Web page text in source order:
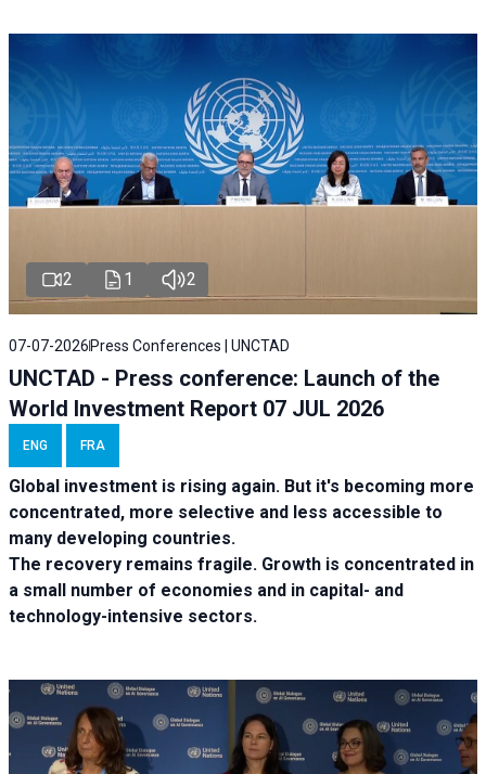
2 1 2
07-07-2026 Press Conferences | UNCTAD
UNCTAD - Press conference: Launch of the
World Investment Report 07 JUL 2026
ENG FRA
Global investment is rising again. But it's becoming more
concentrated, more selective and less accessible to
many developing countries.
The recovery remains fragile. Growth is concentrated in
a small number of economies and in capital- and
technology-intensive sectors.